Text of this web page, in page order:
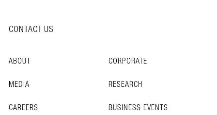
CONTACT US
ABOUT
CORPORATE
MEDIA
RESEARCH
CAREERS
BUSINESS EVENTS